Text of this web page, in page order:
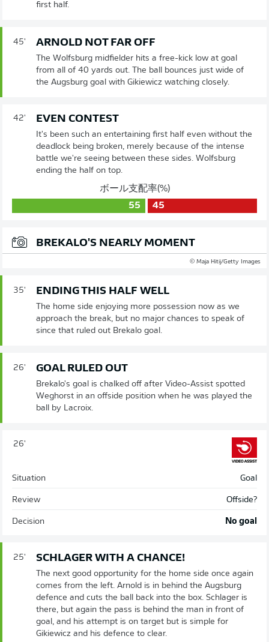
first half.
45' ARNOLD NOT FAR OFF
The Wolfsburg midfielder hits a free-kick low at goal
from all of 40 yards out. The ball bounces just wide of
the Augsburg goal with Gikiewicz watching closely.
42' EVEN CONTEST
It's been such an entertaining first half even without the
deadlock being broken, merely because of the intense
battle we're seeing between these sides. Wolfsburg
ending the half on top.
ボール支配率(%)
55
45
BREKALO'S NEARLY MOMENT
© Maja Hitij/Getty Images
35' ENDING THIS HALF WELL
The home side enjoying more possession now as we
approach the break, but no major chances to speak of
since that ruled out Brekalo goal.
26' GOAL RULED OUT
Brekalo's goal is chalked off after Video-Assist spotted
Weghorst in an offside position when he was played the
ball by Lacroix.
26'
Situation Goal
Review Offside?
Decision No goal
25' SCHLAGER WITH A CHANCE!
The next good opportunity for the home side once again
comes from the left. Arnold is in behind the Augsburg
defence and cuts the ball back into the box. Schlager is
there, but again the pass is behind the man in front of
goal, and his attempt is on target but is simple for
Gikiewicz and his defence to clear.